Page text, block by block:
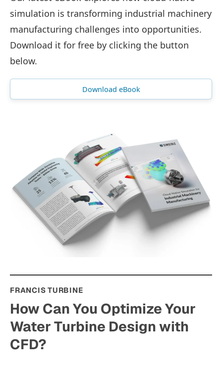
simulation is transforming industrial machinery
manufacturing challenges into opportunities.
Download it for free by clicking the button
below.
Download eBook
FRANCIS TURBINE
How Can You Optimize Your
Water Turbine Design with
CFD?